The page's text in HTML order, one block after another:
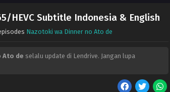
HEVC Subtitle Indonesia & English
Nazotoki wa Dinner no Ato de
Ato de selalu update di Lendrive. Jangan lupa